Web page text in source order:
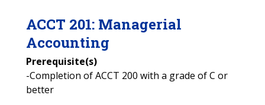
ACCT 201: Managerial
Accounting
Prerequisite(s)
-Completion of ACCT 200 with a grade of C or
better